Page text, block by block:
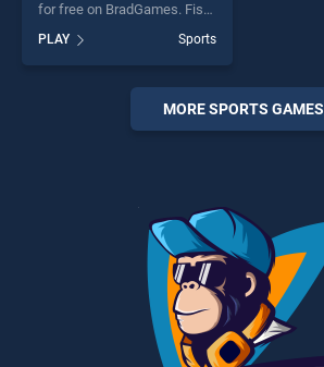
for free on BradGames. Fish
our top skill games, offering
endless entertainment, is
perfect for players seeking
PLAY Sports
MORE SPORTS GAMES